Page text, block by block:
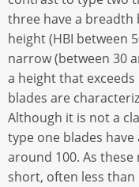
three have a breadth
height (HBI between
narrow (between 30
a height that
blades are
Although it is not a
type one blades
around 100. As
short, often less